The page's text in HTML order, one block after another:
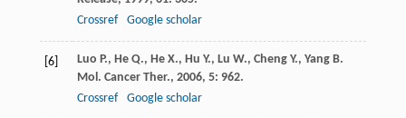
Crossref
Google scholar
[6] Luo P., He Q., He X., Hu Y., Lu W., Cheng Y., Yang B.
Mol. Cancer Ther., 2006, 5: 962.
Crossref
Google scholar